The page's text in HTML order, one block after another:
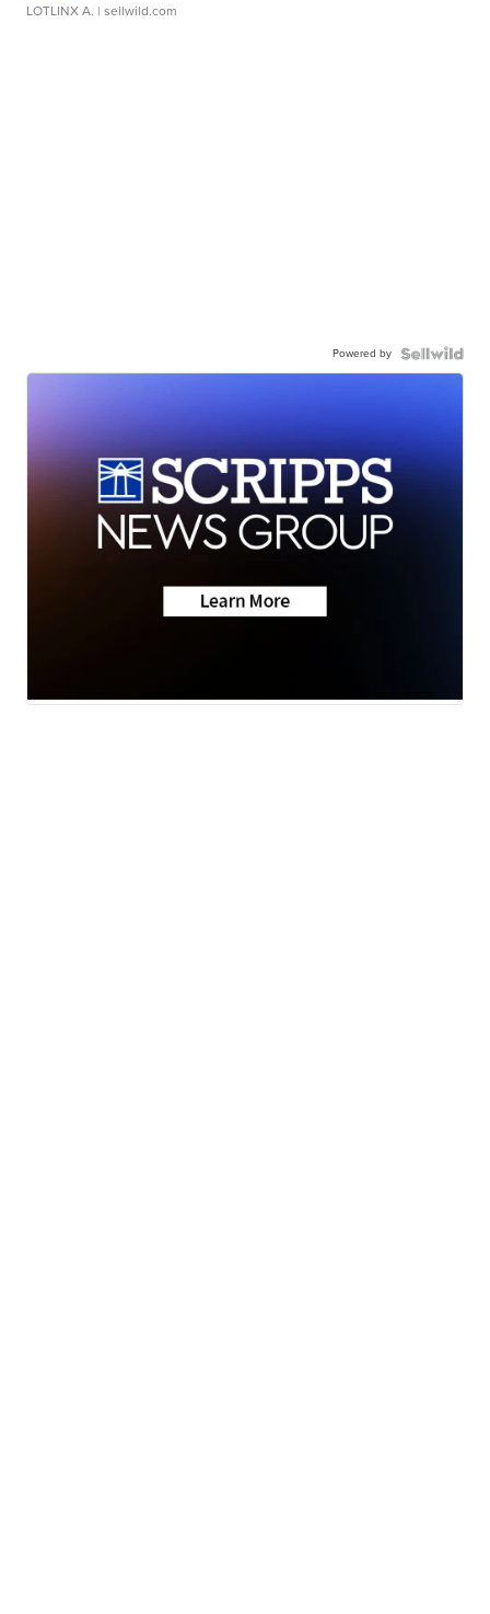
LOTLINX A. | sellwild.com
Powered by